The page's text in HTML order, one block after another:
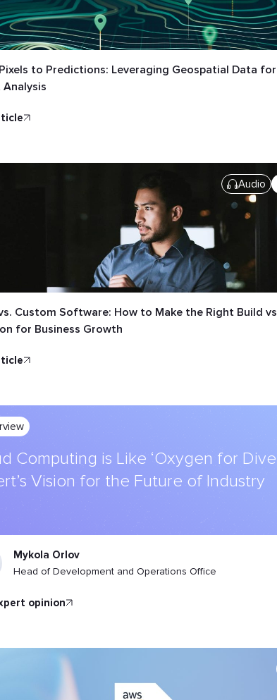
to Predictions: Leveraging Geospatial Data for
Audio
Custom Software: How to Make the Right Build
for Business Growth
Computing is Like ‘Oxygen for
Vision for the Future of Industry
Mykola Orlov
Head of Development and Operations Office
opinion